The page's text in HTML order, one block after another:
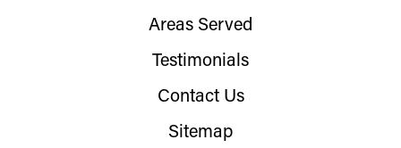
Areas Served
Testimonials
Contact Us
Sitemap